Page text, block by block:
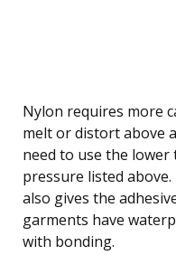
Nylon requires more
melt or distort above
need to use the
pressure listed
also gives the
garments have
with bonding.